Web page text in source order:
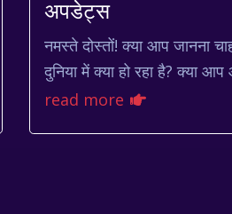
अपडेट्स
नमस्ते दोस्तों! क्या आप जानना
दुनिया में क्या हो रहा है? क्या
खबर हिंदी में पढ़ना चाहते हैं? तो
read more